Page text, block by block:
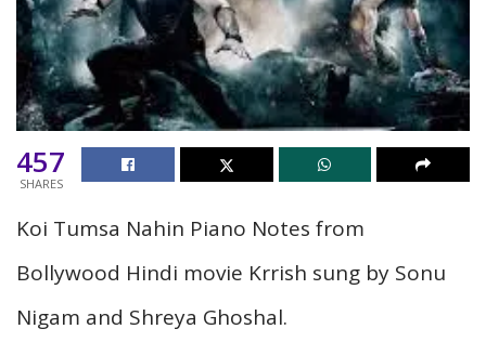
457
SHARES
Koi Tumsa Nahin Piano Notes from
Bollywood Hindi movie Krrish sung by Sonu
Nigam and Shreya Ghoshal.